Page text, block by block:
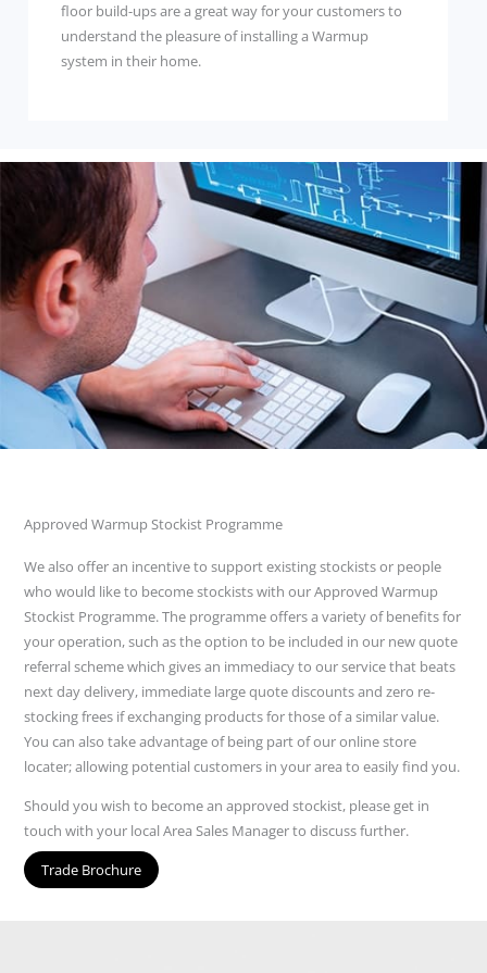
floor build-ups are a great way for your customers to
understand the pleasure of installing a Warmup
system in their home.
Approved Warmup Stockist Programme
We also offer an incentive to support existing stockists or people
who would like to become stockists with our Approved Warmup
Stockist Programme. The programme offers a variety of benefits for
your operation, such as the option to be included in our new quote
referral scheme which gives an immediacy to our service that beats
next day delivery, immediate large quote discounts and zero re-
stocking frees if exchanging products for those of a similar value.
You can also take advantage of being part of our online store
locater; allowing potential customers in your area to easily find you.
Should you wish to become an approved stockist, please get in
touch with your local Area Sales Manager to discuss further.
Trade Brochure